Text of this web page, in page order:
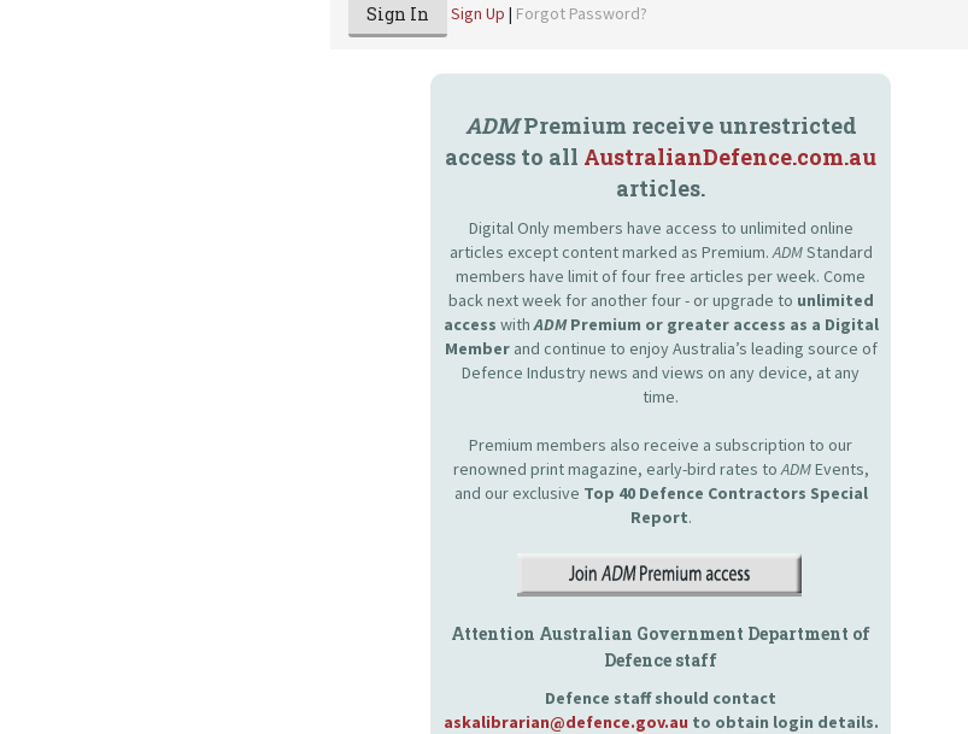
Sign In Sign Up | Forgot Password?
ADMPremium receive unrestricted
access to all AustralianDefence.com.au
articles.
Digital Only members have access to unlimited online
articles except content marked as Premium.ADMStandard
members have limit of four free articles per week. Come
back next week for another four - or upgrade to unlimited
access withADMPremium or greater access as a Digital
Memberand continue to enjoy Australia’s leading source of
Defence Industry news and views on any device, at any
time.
Premium members also receive a subscription to our
renowned print magazine, early-bird rates toADMEvents,
and our exclusive Top 40 Defence Contractors Special
Report.
Attention Australian Government Department of
Defence staff
Defence staff should contact
askalibrarian@defence.gov.au to obtain login details.